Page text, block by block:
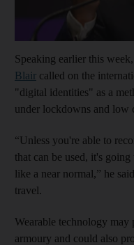
Speaking earlier this week,
Blair called on the
"digital identities" as a
under lockdowns and low
“Unless you're able to
that can be used, it's
like a near normal,” he
travel.
Wearable technology
armoury and could also